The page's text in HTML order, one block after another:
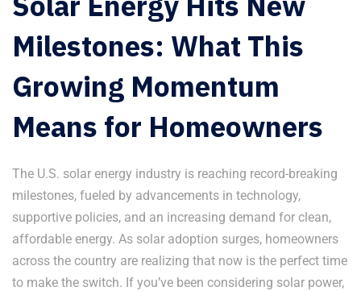
Milestones: What This
Growing Momentum
Means for Homeowners
The U.S. solar energy industry is reaching record-breaking
milestones, fueled by advancements in technology,
supportive policies, and an increasing demand for clean,
affordable energy. As solar adoption surges, homeowners
across the country are realizing that now is the perfect time
to make the switch. If you’ve been considering solar power,